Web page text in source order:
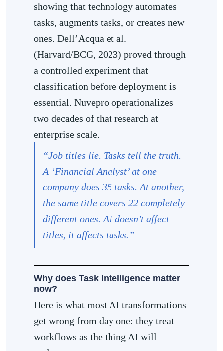
showing that technology automates
tasks, augments tasks, or creates new
ones. Dell’Acqua et al.
(Harvard/BCG, 2023) proved through
a controlled experiment that
classification before deployment is
essential. Nuvepro operationalizes
two decades of that research at
enterprise scale.
“Job titles lie. Tasks tell the truth.
A ‘Financial Analyst’ at one
company does 35 tasks. At another,
the same title covers 22 completely
different ones. AI doesn’t affect
titles, it affects tasks.”
Why does Task Intelligence matter
now?
Here is what most AI transformations
get wrong from day one: they treat
workflows as the thing AI will